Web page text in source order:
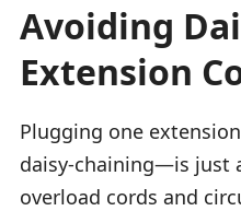
Avoiding
Extension
Plugging one
daisy-chaining—is just
overload cords and